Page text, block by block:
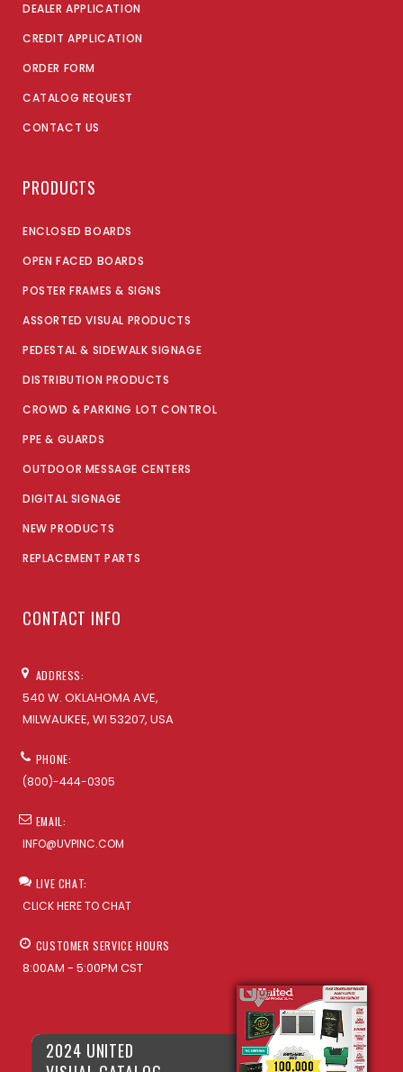
DEALER APPLICATION
CREDIT APPLICATION
ORDER FORM
CATALOG REQUEST
CONTACT US
PRODUCTS
ENCLOSED BOARDS
OPEN FACED BOARDS
POSTER FRAMES & SIGNS
ASSORTED VISUAL PRODUCTS
PEDESTAL & SIDEWALK SIGNAGE
DISTRIBUTION PRODUCTS
CROWD & PARKING LOT CONTROL
PPE & GUARDS
OUTDOOR MESSAGE CENTERS
DIGITAL SIGNAGE
NEW PRODUCTS
REPLACEMENT PARTS
CONTACT INFO
ADDRESS:
540 W. OKLAHOMA AVE,
MILWAUKEE, WI 53207, USA
PHONE:
(800)-444-0305
EMAIL:
INFO@UVPINC.COM
LIVE CHAT:
CLICK HERE TO CHAT
CUSTOMER SERVICE HOURS
8:00AM - 5:00PM CST
2024 UNITED